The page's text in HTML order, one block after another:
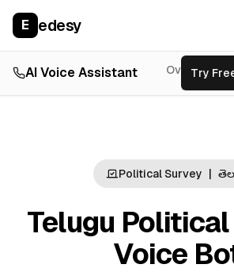
E edesy
AI Voice Assistant Overview
Try
Political Survey
Telugu
Voice